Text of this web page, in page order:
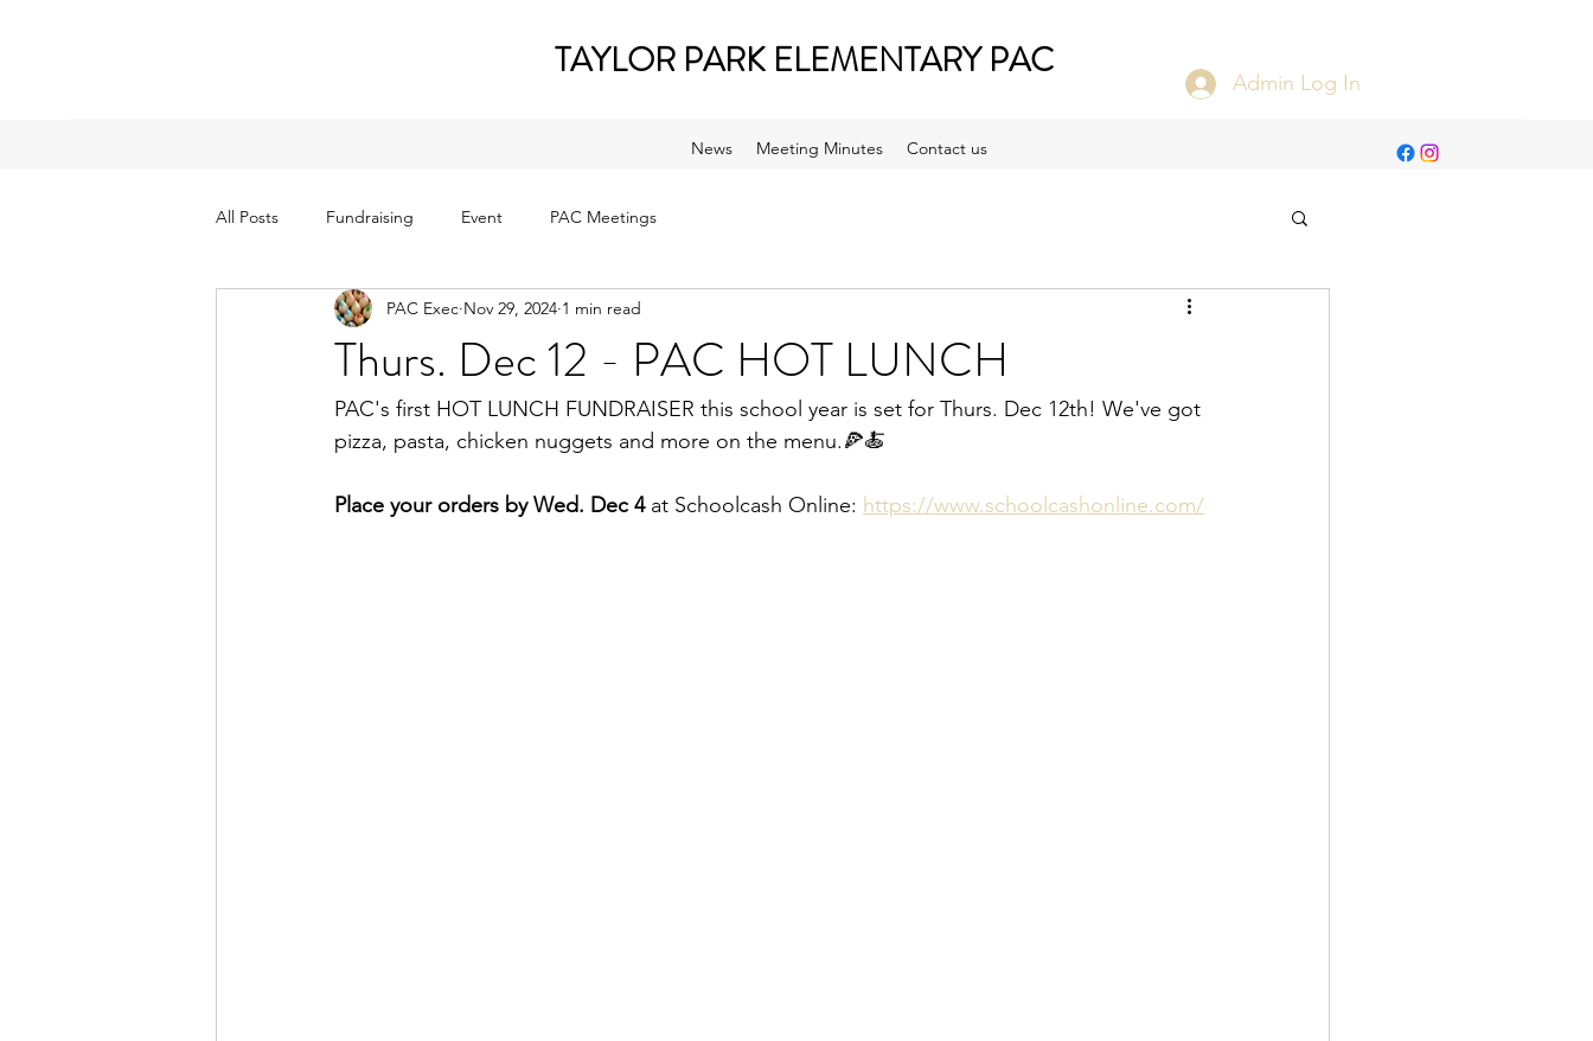
TAYLOR PARK ELEMENTARY PAC Admin Log In
News Meeting Minutes Contact us
All Posts Fundraising Event PAC Meetings
Thurs. Dec 12 - PAC HOT LUNCH
PAC Exec Nov 29, 2024 1 min read
PAC's first HOT LUNCH FUNDRAISER this school year is set for Thurs. Dec 12th! We've got
pizza, pasta, chicken nuggets and more on the menu.🍕🍝
Place your orders by Wed. Dec 4 at Schoolcash Online: https://www.schoolcashonline.com/